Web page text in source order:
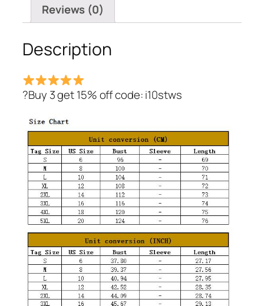
Reviews (0)
Description
?Buy 3 get 15% off code: i10stws